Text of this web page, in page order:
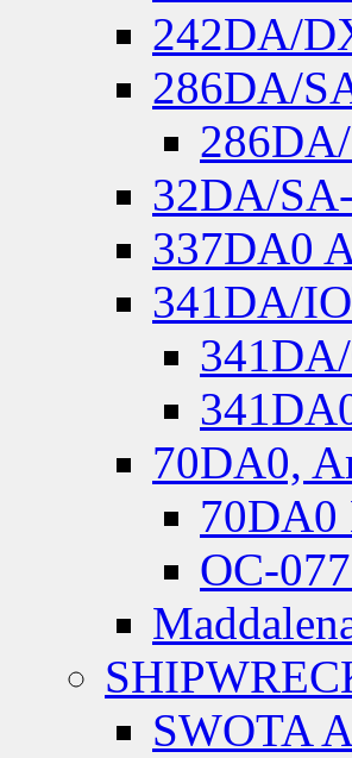
242DA/
286DA/
32DA/
337DA0
341DA/
70DA0,
70DA0
OC-
SWOTA